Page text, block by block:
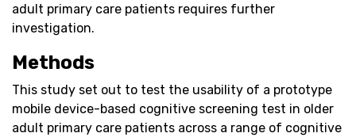
adult primary care patients requires further
investigation.
Methods
This study set out to test the usability of a prototype
mobile device-based cognitive screening test in older
adult primary care patients across a range of cognitive